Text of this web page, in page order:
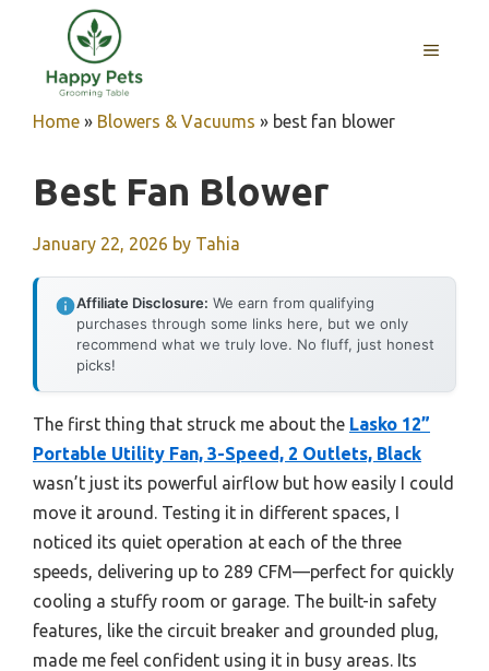
content
MENU
Home » Blowers & Vacuums » best fan blower
Best Fan Blower
January 22, 2026 by Tahia
Affiliate Disclosure: We earn from qualifying
purchases through some links here, but we only
recommend what we truly love. No fluff, just honest
picks!
The first thing that struck me about the Lasko 12”
Portable Utility Fan, 3-Speed, 2 Outlets, Black
wasn’t just its powerful airflow but how easily I could
move it around. Testing it in different spaces, I
noticed its quiet operation at each of the three
speeds, delivering up to 289 CFM—perfect for quickly
cooling a stuffy room or garage. The built-in safety
features, like the circuit breaker and grounded plug,
made me feel confident using it in busy areas. Its